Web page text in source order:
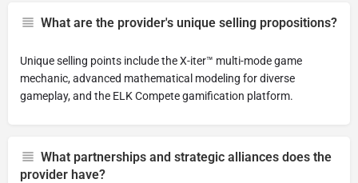
What are the provider's unique selling propositions?
Unique selling points include the X-iter™ multi-mode game
mechanic, advanced mathematical modeling for diverse
gameplay, and the ELK Compete gamification platform.
What partnerships and strategic alliances does the
provider have?